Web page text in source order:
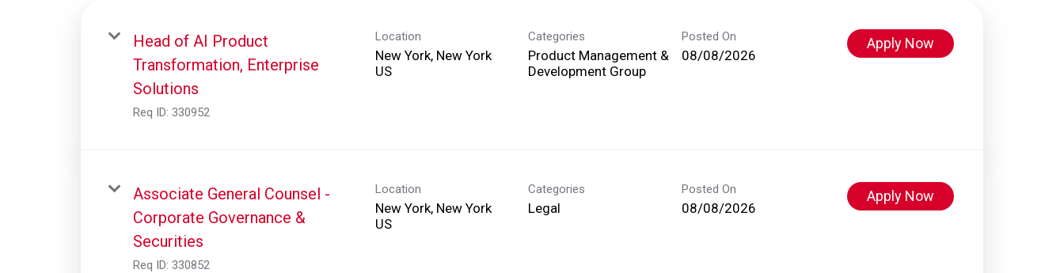
Head of AI Product
Transformation, Enterprise
Solutions
Req ID: 330952
Location
New York, New York
Categories
Product Management &
Development Group
Posted On
08/08/2026
Apply Now
Associate General Counsel -
Corporate Governance &
Securities
Req ID: 330852
Location
New York, New York
Categories
Legal
Posted On
08/08/2026
Apply Now